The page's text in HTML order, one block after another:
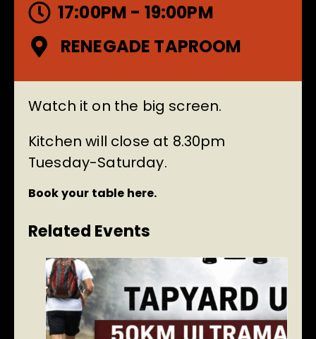
17:00PM - 19:00PM
RENEGADE TAPROOM
Watch it on the big screen.
Kitchen will close at 8.30pm
Tuesday-Saturday.
Book your table here.
Related Events